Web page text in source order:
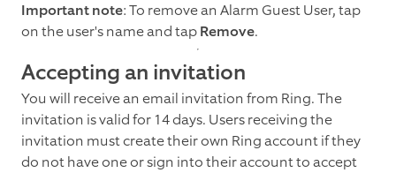
Important note: To remove an Alarm Guest User, tap
on the user's name and tapRemove.
Accepting an invitation
You will receive an email invitation from Ring. The
invitation is valid for 14 days. Users receiving the
invitation must create their own Ring account if they
do not have one or sign into their account to accept